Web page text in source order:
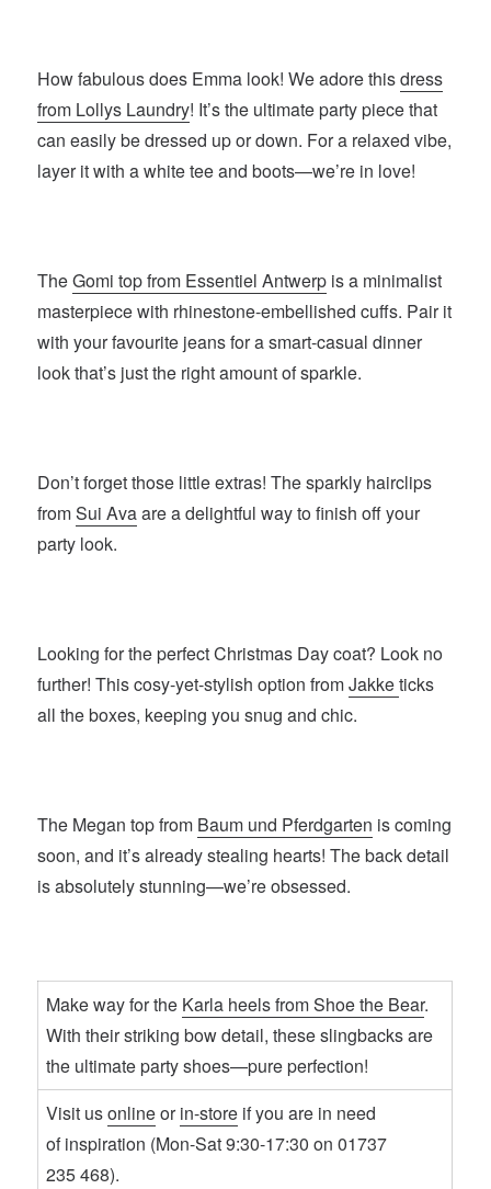
How fabulous does Emma look! We adore thisdress
from Lollys Laundry! It’s the ultimate party piece that
can easily be dressed up or down. For a relaxed vibe,
layer it with a white tee and boots—we’re in love!
TheGomi top from Essentiel Antwerp is a minimalist
masterpiece with rhinestone-embellished cuffs. Pair it
with your favourite jeans for a smart-casual dinner
look that’s just the right amount of sparkle.
Don’t forget those little extras! The sparkly hairclips
fromSui Avaare a delightful way to finish off your
party look.
Looking for the perfect Christmas Day coat? Look no
further! This cosy-yet-stylish option fromJakketicks
all the boxes, keeping you snug and chic.
The Megan top from Baum und Pferdgarten is coming
soon, and it’s already stealing hearts! The back detail
is absolutely stunning—we’re obsessed.
Make way for the Karla heels from Shoe the Bear.
With their striking bow detail, these slingbacks are
the ultimate party shoes—pure perfection!
Visit usonlineorin-store if you are in need
of inspiration (Mon-Sat 9:30-17:30 on 01737
235 468).